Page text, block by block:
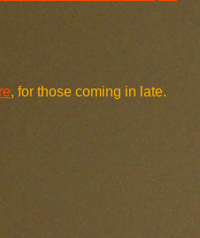
, for those coming in late.